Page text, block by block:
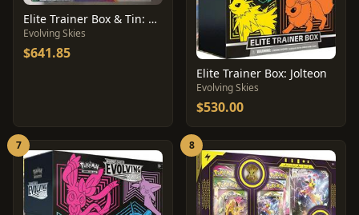
Elite Trainer Box & Tin: Costco Bundle
Evolving Skies
$641.85
Elite Trainer Box: Jolteon
Evolving Skies
$530.00
7 8